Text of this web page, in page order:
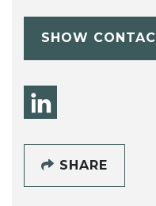
SHOW
SHARE